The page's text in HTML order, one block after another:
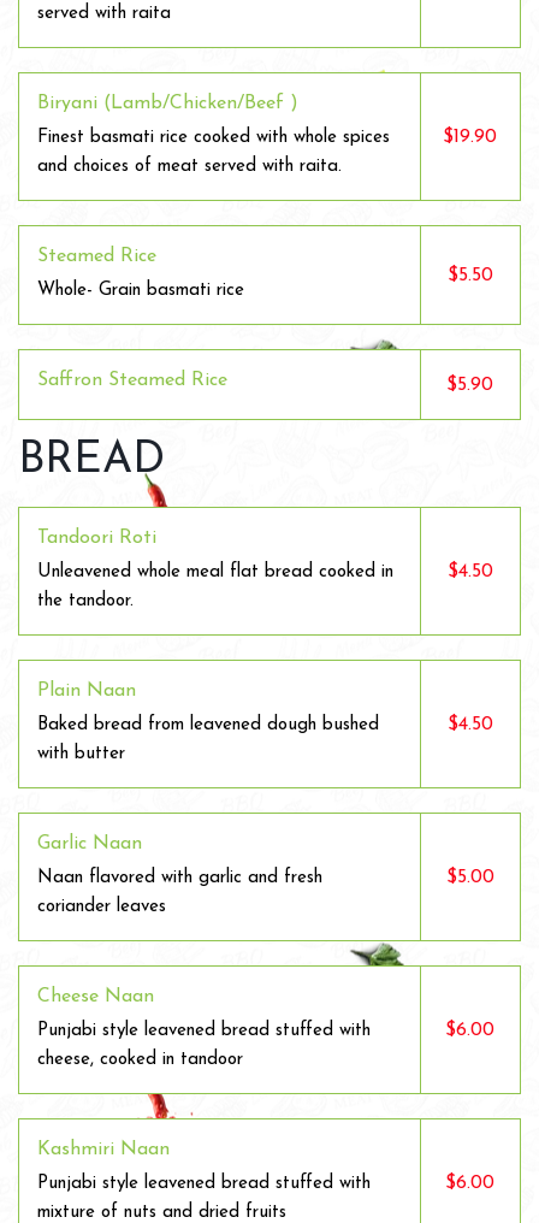
served with raita
Biryani (Lamb/Chicken/Beef )
Finest basmati rice cooked with whole spices
and choices of meat served with raita.
$19.90
Steamed Rice
Whole- Grain basmati rice
$5.50
Saffron Steamed Rice $5.90
BREAD
Tandoori Roti
Unleavened whole meal flat bread cooked in
the tandoor.
$4.50
Plain Naan
Baked bread from leavened dough bushed
with butter
$4.50
Garlic Naan
Naan flavored with garlic and fresh
coriander leaves
$5.00
Cheese Naan
Punjabi style leavened bread stuffed with
cheese, cooked in tandoor
$6.00
Kashmiri Naan
Punjabi style leavened bread stuffed with
mixture of nuts and dried fruits
$6.00